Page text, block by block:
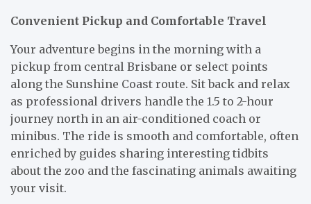
Convenient Pickup and Comfortable Travel
Your adventure begins in the morning with a
pickup from central Brisbane or select points
along the Sunshine Coast route. Sit back and relax
as professional drivers handle the 1.5 to 2-hour
journey north in an air-conditioned coach or
minibus. The ride is smooth and comfortable, often
enriched by guides sharing interesting tidbits
about the zoo and the fascinating animals awaiting
your visit.